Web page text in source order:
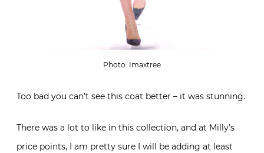
Photo: Imaxtree
Too bad you can’t see this coat better – it was stunning.
There was a lot to like in this collection, and at Milly’s
price points, I am pretty sure I will be adding at least